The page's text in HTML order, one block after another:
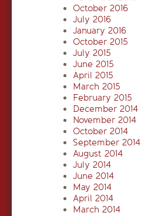
October 2016
July 2016
January 2016
October 2015
July 2015
June 2015
April 2015
March 2015
February 2015
December 2014
November 2014
October 2014
September 2014
August 2014
July 2014
June 2014
May 2014
April 2014
March 2014